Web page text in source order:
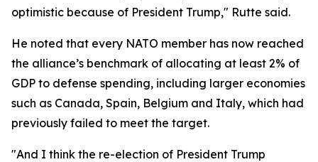
optimistic because of President Trump," Rutte said.
He noted that every NATO member has now reached
the alliance’s benchmark of allocating at least 2% of
GDP to defense spending, including larger economies
such as Canada, Spain, Belgium and Italy, which had
previously failed to meet the target.
"And I think the re-election of President Trump